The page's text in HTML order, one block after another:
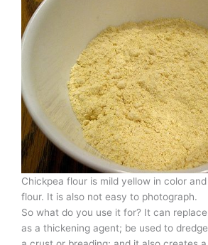
Chickpea flour is mild yellow in color
flour. It is also not easy to photograph.
So what do you use it for? It can
as a thickening agent; be used to